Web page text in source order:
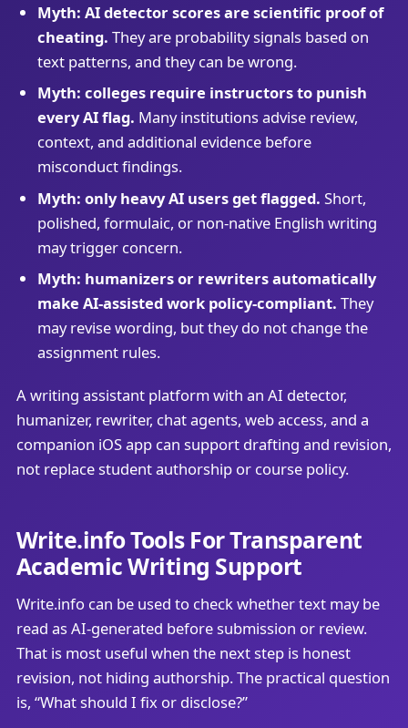
Myth: AI detector scores are scientific proof of
cheating. They are probability signals based on
text patterns, and they can be wrong.
Myth: colleges require instructors to punish
every AI flag. Many institutions advise review,
context, and additional evidence before
misconduct findings.
Myth: only heavy AI users get flagged. Short,
polished, formulaic, or non-native English writing
may trigger concern.
Myth: humanizers or rewriters automatically
make AI-assisted work policy-compliant. They
may revise wording, but they do not change the
assignment rules.
A writing assistant platform with an AI detector,
humanizer, rewriter, chat agents, web access, and a
companion iOS app can support drafting and revision,
not replace student authorship or course policy.
Write.info Tools For Transparent
Academic Writing Support
Write.info can be used to check whether text may be
read as AI-generated before submission or review.
That is most useful when the next step is honest
revision, not hiding authorship. The practical question
is, “What should I fix or disclose?”